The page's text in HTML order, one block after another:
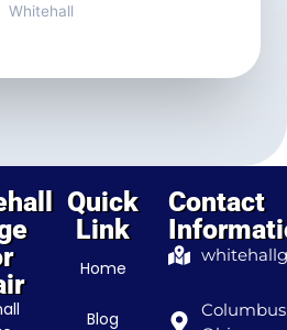
Whitehall
Quick
Link
Home
Blog
Contact